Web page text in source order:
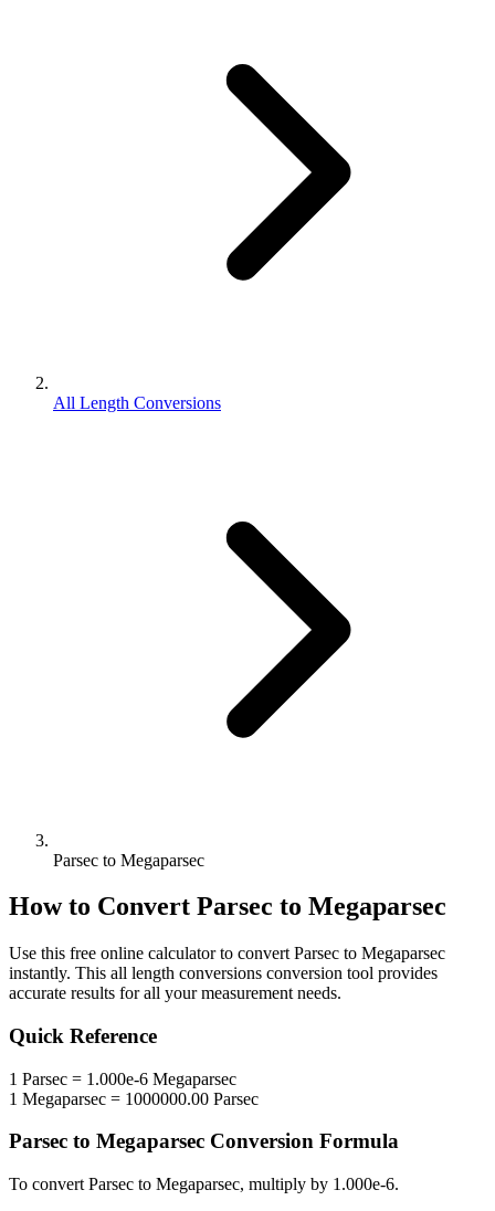
All Length Conversions
Parsec to Megaparsec
How to Convert Parsec to Megaparsec
Use this free online calculator to convert Parsec to Megaparsec
instantly. This all length conversions conversion tool provides
accurate results for all your measurement needs.
Quick Reference
1 Parsec = 1.000e-6 Megaparsec
1 Megaparsec = 1000000.00 Parsec
Parsec to Megaparsec Conversion Formula
To convert Parsec to Megaparsec, multiply by 1.000e-6.